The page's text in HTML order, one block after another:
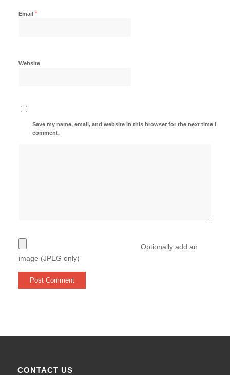
Email *
Website
Save my name, email, and website in this browser for the next time I
comment.
Optionally add an
image (JPEG only)
CONTACT US